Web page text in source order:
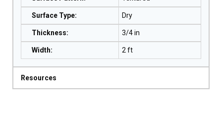
Surface Type: Dry
Thickness: 3/4 in
Width: 2 ft
Resources